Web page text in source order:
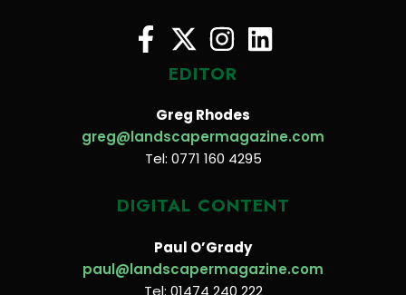
EDITOR
Greg Rhodes
greg@landscapermagazine.com
Tel: 0771 160 4295
DIGITAL CONTENT
Paul O’Grady
paul@landscapermagazine.com
Tel: 01474 240 222